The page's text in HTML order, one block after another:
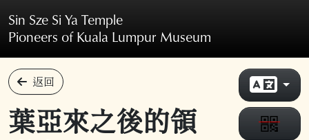
Sin Sze Si Ya Temple
Pioneers of Kuala Lumpur Museum
返回
葉亞來之後的領